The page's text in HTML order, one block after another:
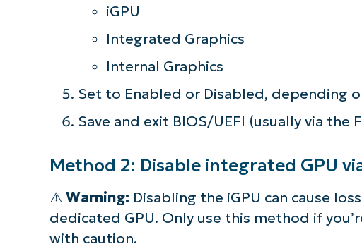
iGPU
Integrated Graphics
Internal Graphics
Set to Enabled or Disabled, depending
Save and exit BIOS/UEFI (usually via the
Method 2: Disable integrated GPU
⚠️ Warning: Disabling the iGPU can cause
dedicated GPU. Only use this method if
with caution.